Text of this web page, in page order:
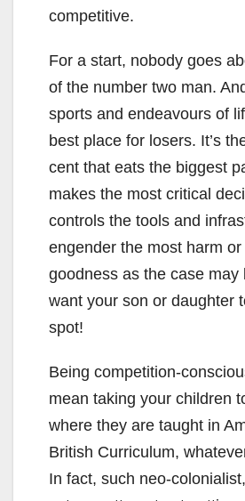
competitive.
For a start, nobody goes
of the number two man.
sports and endeavours of
best place for losers. It’s
cent that eats the biggest
makes the most critical
controls the tools and
engender the most harm
goodness as the case may
want your son or daughter
spot!
Being competition-
mean taking your children
where they are taught in
British Curriculum,
In fact, such neo-